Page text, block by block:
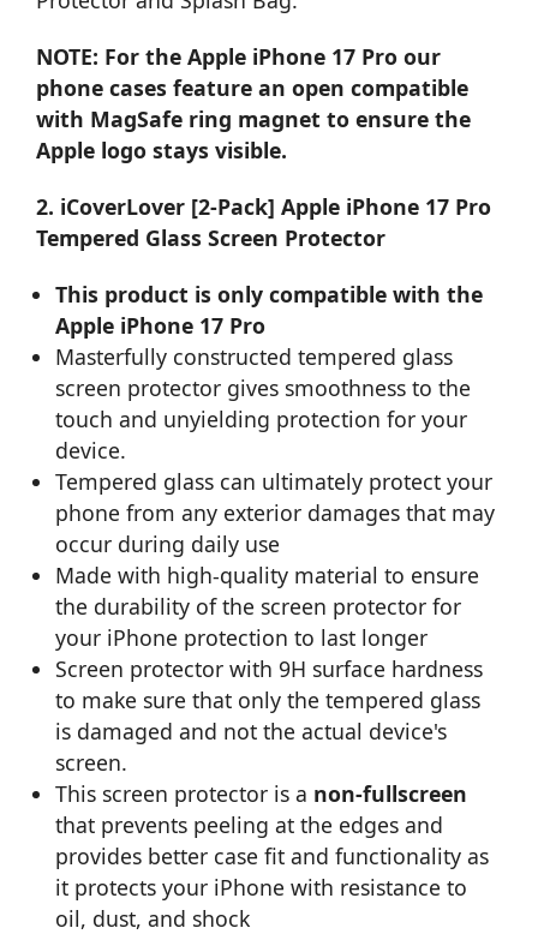
NOTE: For the Apple iPhone 17 Pro our
phone cases feature an open compatible
with MagSafe ring magnet to ensure the
Apple logo stays visible.
2. iCoverLover [2-Pack] Apple iPhone 17 Pro
Tempered Glass Screen Protector
This product is only compatible with the
Apple iPhone 17 Pro
Masterfully constructed tempered glass
screen protector gives smoothness to the
touch and unyielding protection for your
device.
Tempered glass can ultimately protect your
phone from any exterior damages that may
occur during daily use
Made with high-quality material to ensure
the durability of the screen protector for
your iPhone protection to last longer
Screen protector with 9H surface hardness
to make sure that only the tempered glass
is damaged and not the actual device's
screen.
This screen protector is a non-fullscreen
that prevents peeling at the edges and
provides better case fit and functionality as
it protects your iPhone with resistance to
oil, dust, and shock